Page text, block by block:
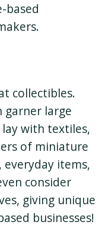
based
collectibles.
garner large
with textiles,
of miniature
items,
consider
giving unique
businesses!